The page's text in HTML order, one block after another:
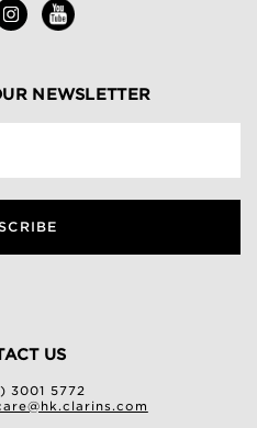
NEWSLETTER
US
3001 5772